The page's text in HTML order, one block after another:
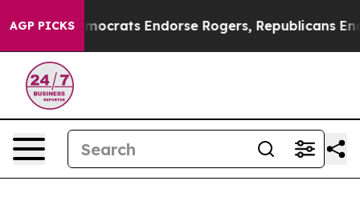
AGP PICKS
Democrats Endorse Rogers, Republicans